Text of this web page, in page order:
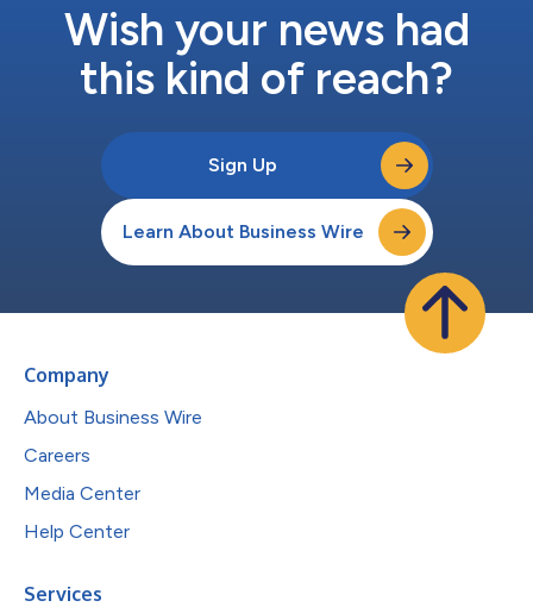
Wish your news had
this kind of reach?
Sign Up
Learn About Business Wire
Company
About Business Wire
Careers
Media Center
Help Center
Services